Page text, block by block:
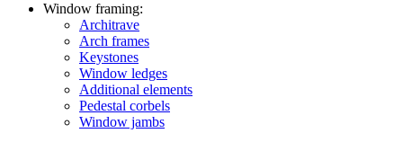
Window framing:
Architrave
Arch frames
Keystones
Window ledges
Additional elements
Pedestal corbels
Window jambs